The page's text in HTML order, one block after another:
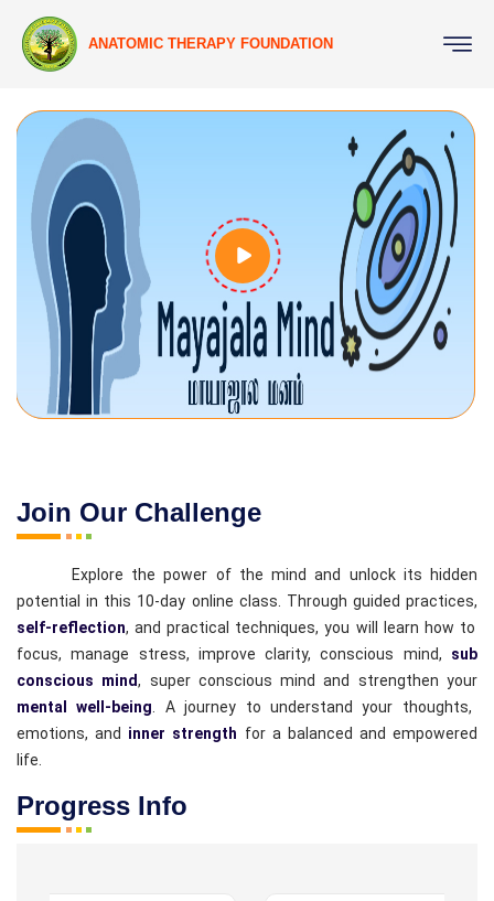
ANATOMIC THERAPY FOUNDATION
Join Our Challenge
Explore the power of the mind and unlock its hidden
potential in this 10-day online class. Through guided practices,
self-reflection, and practical techniques, you will learn how to
focus, manage stress, improve clarity, conscious mind, sub
conscious mind, super conscious mind and strengthen your
mental well-being . A journey to understand your thoughts,
emotions, and inner strength for a balanced and empowered
life.
Progress Info